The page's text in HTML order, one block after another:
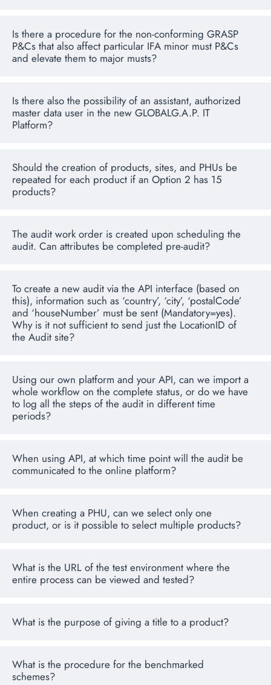
Is there a procedure for the non-conforming GRASP
P&Cs that also affect particular IFA minor must P&Cs
and elevate them to major musts?
Is there also the possibility of an assistant, authorized
master data user in the new GLOBALG.A.P. IT
Platform?
Should the creation of products, sites, and PHUs be
repeated for each product if an Option 2 has 15
products?
The audit work order is created upon scheduling the
audit. Can attributes be completed pre-audit?
To create a new audit via the API interface (based on
this), information such as ‘country’, ‘city’, ‘postalCode’
and ‘houseNumber’ must be sent (Mandatory=yes).
Why is it not sufficient to send just the LocationID of
the Audit site?
Using our own platform and your API, can we import a
whole workflow on the complete status, or do we have
to log all the steps of the audit in different time
periods?
When using API, at which time point will the audit be
communicated to the online platform?
When creating a PHU, can we select only one
product, or is it possible to select multiple products?
What is the URL of the test environment where the
entire process can be viewed and tested?
What is the purpose of giving a title to a product?
What is the procedure for the benchmarked
schemes?